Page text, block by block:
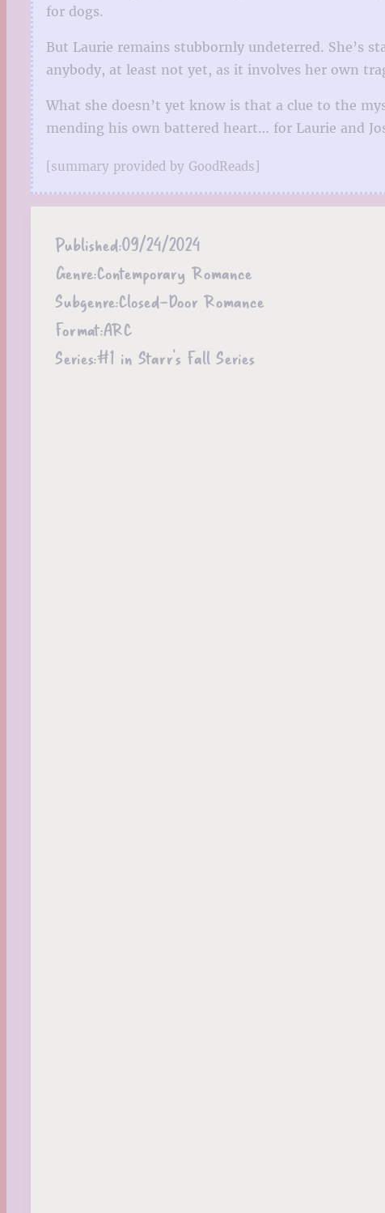
for dogs.
But Laurie remains stubbornly undeterred. She’s
anybody, at least not yet, as it involves her own
What she doesn’t yet know is that a clue to the
mending his own battered heart… for Laurie and
[summary provided by GoodReads]
Published:09/24/2024
Genre:Contemporary Romance
Subgenre:Closed-Door Romance
Format:ARC
Series:#1 in Starr’s Fall Series